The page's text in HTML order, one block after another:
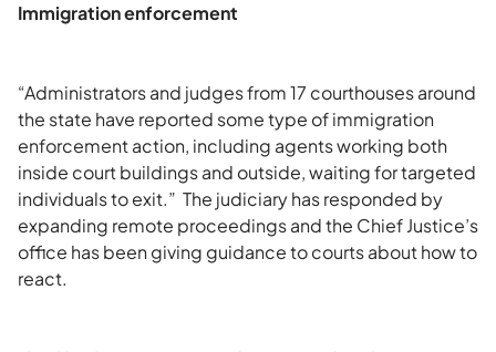
Immigration enforcement
“Administrators and judges from 17 courthouses around
the state have reported some type of immigration
enforcement action, including agents working both
inside court buildings and outside, waiting for targeted
individuals to exit.” The judiciary has responded by
expanding remote proceedings and the Chief Justice’s
office has been giving guidance to courts about how to
react.